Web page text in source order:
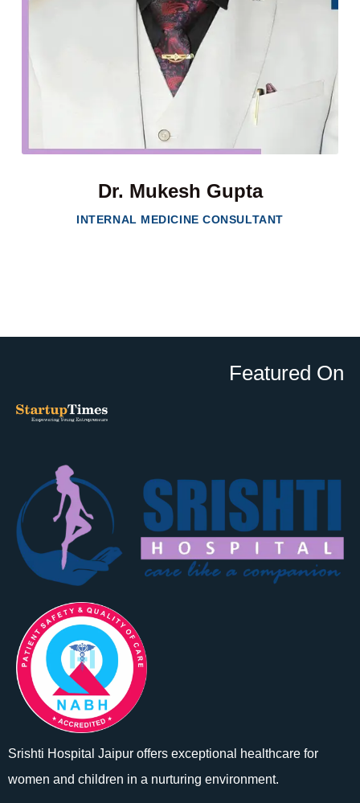
Dr. Mukesh Gupta
INTERNAL MEDICINE CONSULTANT
Featured On
Srishti Hospital Jaipur offers exceptional healthcare for
women and children in a nurturing environment.